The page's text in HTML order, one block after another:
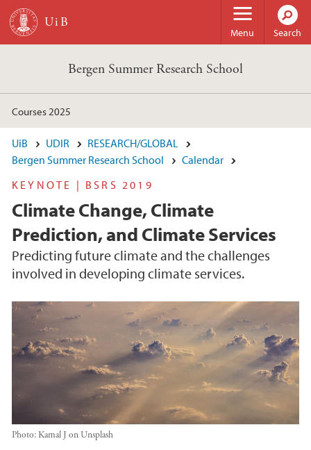
Skip to main content
Menu Search
Bergen Summer Research School
Courses 2025
UiB UDIR
RESEARCH/GLOBAL
Bergen Summer Research School
Calendar
KEYNOTE | BSRS 2019
Climate Change, Climate
Prediction, and Climate Services
Predicting future climate and the challenges
involved in developing climate services.
Photo: Kamal J on Unsplash